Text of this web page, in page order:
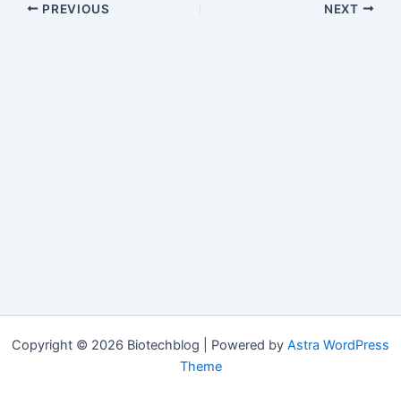
PREVIOUS NEXT
Copyright © 2026 Biotechblog | Powered by Astra WordPress
Theme